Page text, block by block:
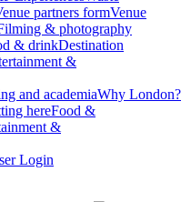
partners formVenue
& photography
& drinkDestination
&
and academiaWhy London?
hereFood &
&
Login